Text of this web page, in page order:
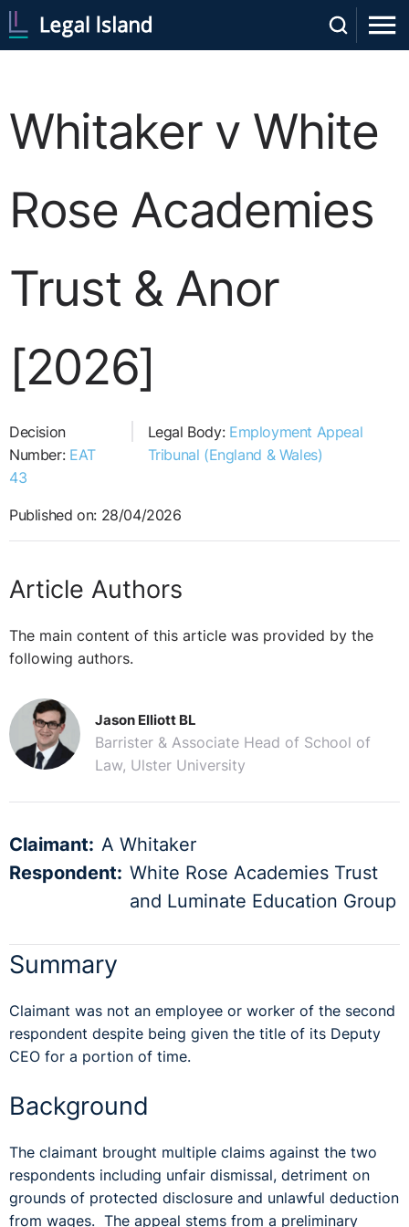
Whitaker v White
Rose Academies
Trust & Anor
[2026]
Decision
Number: EAT
43
Legal Body: Employment Appeal
Tribunal (England & Wales)
Published on: 28/04/2026
Article Authors
The main content of this article was provided by the
following authors.
Jason Elliott BL
Barrister & Associate Head of School of
Law, Ulster University
Claimant: A Whitaker
Respondent: White Rose Academies Trust
and Luminate Education Group
Summary
Claimant was not an employee or worker of the second
respondent despite being given the title of its Deputy
CEO for a portion of time.
Background
The claimant brought multiple claims against the two
respondents including unfair dismissal, detriment on
grounds of protected disclosure and unlawful deduction
from wages. The appeal stems from a preliminary